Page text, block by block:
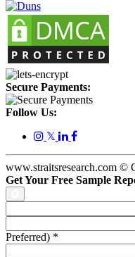
Secure Payments:
Follow Us:
𝕏
www.straitsresearch.com ©
Get Your Free Sample
Preferred) *